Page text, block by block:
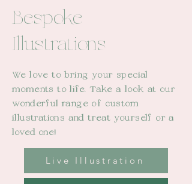
Bespoke
Illustrations
Live Illustration
We love to bring your special
moments to life. Take a look at our
wonderful range of custom
illustrations and treat yourself or a
loved
one!